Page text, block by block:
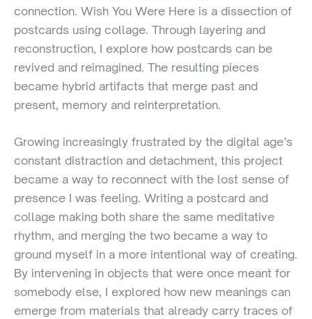
connection. Wish You Were Here is a dissection of
postcards using collage. Through layering and
reconstruction, I explore how postcards can be
revived and reimagined. The resulting pieces
became hybrid artifacts that merge past and
present, memory and reinterpretation.
Growing increasingly frustrated by the digital age’s
constant distraction and detachment, this project
became a way to reconnect with the lost sense of
presence I was feeling. Writing a postcard and
collage making both share the same meditative
rhythm, and merging the two became a way to
ground myself in a more intentional way of creating.
By intervening in objects that were once meant for
somebody else, I explored how new meanings can
emerge from materials that already carry traces of